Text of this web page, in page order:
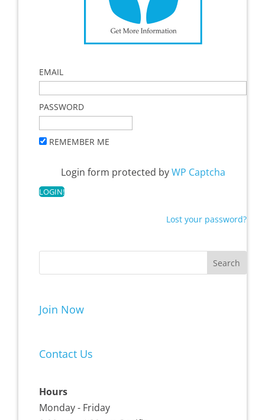
EMAIL
PASSWORD
REMEMBER ME
Login form protected byWP Captcha
Lost your password?
Join Now
Contact Us
Hours
Monday - Friday